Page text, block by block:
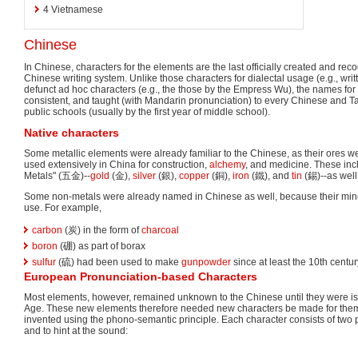
4 Vietnamese
Chinese
In Chinese, characters for the elements are the last officially created and
Chinese writing system. Unlike those characters for dialectal usage (e.g.,
defunct ad hoc characters (e.g., the those by the Empress Wu), the names
consistent, and taught (with Mandarin pronunciation) to every Chinese and
public schools (usually by the first year of middle school).
Native characters
Some metallic elements were already familiar to the Chinese, as their ores
used extensively in China for construction, alchemy, and medicine. These
Metals" (五金)--gold (金), silver (銀), copper (銅), iron (鐵), and tin (錫)--as
Some non-metals were already named in Chinese as well, because their
use. For example,
carbon (炭) in the form ofcharcoal
boron (硼) as part of borax
sulfur (硫) had been used to make gunpowder since at least the 10th
European Pronunciation-based Characters
Most elements, however, remained unknown to the Chinese until they were
Age. These new elements therefore needed new characters be made for
invented using the phono-semantic principle. Each character consists of two
and to hint at the sound: